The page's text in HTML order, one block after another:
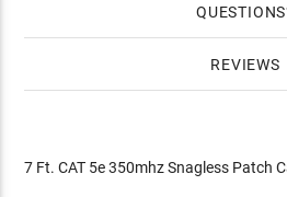
QUESTIONS
REVIEWS
7 Ft. CAT 5e 350mhz Snagless Patch